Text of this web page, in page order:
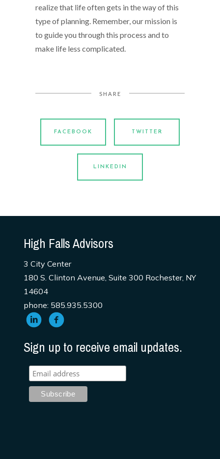
realize that life often gets in the way of this
type of planning. Remember, our mission is
to guide you through this process and to
make life less complicated.
SHARE
FACEBOOK TWITTER
LINKEDIN
High Falls Advisors
3 City Center
180 S. Clinton Avenue, Suite 300 Rochester, NY
14604
phone: 585.935.5300
Sign up to receive email updates.